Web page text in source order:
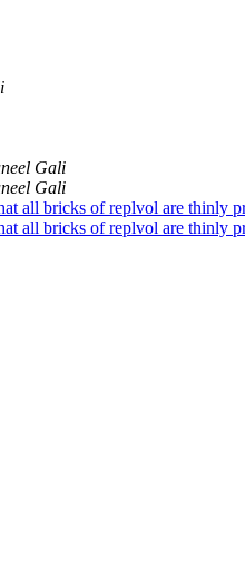
Gali
Gali
all bricks of replvol are thinly
all bricks of replvol are thinly